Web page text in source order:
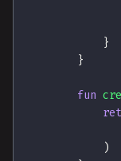
}
}
fun
)